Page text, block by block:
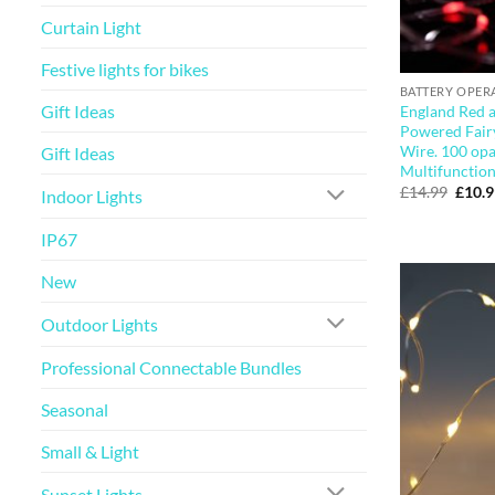
Curtain Light
Festive lights for bikes
Gift Ideas
Gift Ideas
Indoor Lights
IP67
New
Outdoor Lights
Professional Connectable Bundles
Seasonal
Small & Light
BATTERY
England Red
Powered
Wire. 100
£14.99 £